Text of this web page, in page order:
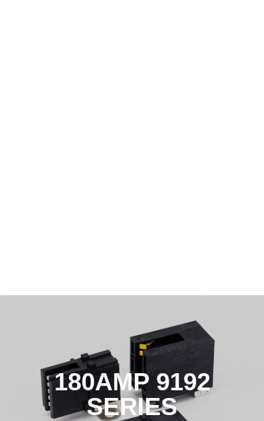
180AMP 9192
SERIES